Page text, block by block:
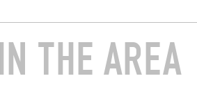
THE AREA